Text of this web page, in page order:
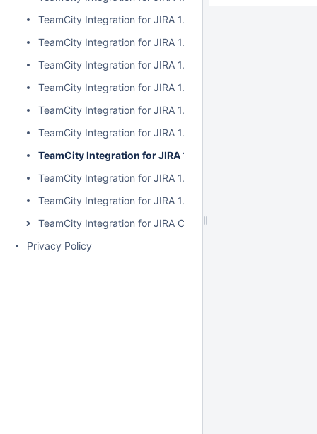
TeamCity Integration for JIRA 1.7.2
TeamCity Integration for JIRA 1.7.1
TeamCity Integration for JIRA 1.7.0
TeamCity Integration for JIRA 1.6.5
TeamCity Integration for JIRA 1.6.4
TeamCity Integration for JIRA 1.6.3
TeamCity Integration for JIRA 1.6.2
TeamCity Integration for JIRA 1.6.1
TeamCity Integration for JIRA 1.6.0
TeamCity Integration for JIRA Cloud
Privacy Policy